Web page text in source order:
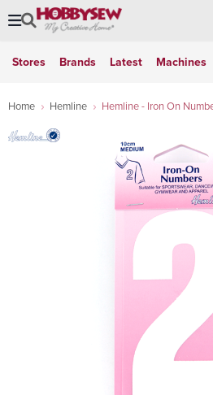
Stores Brands Latest Machines
Home Hemline Hemline - Iron On